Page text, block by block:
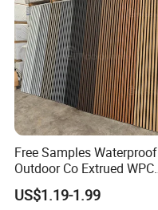
Free Samples Waterproof
Outdoor Co Extrued WPC
Wall Panel Slatted
Composite Cladding
US$1.19-1.99